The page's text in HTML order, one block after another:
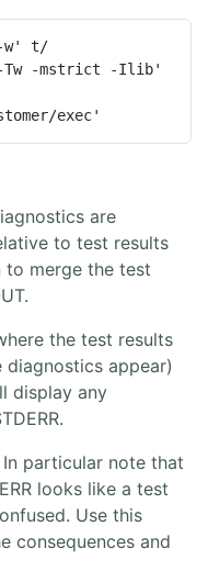
-w' t/
Tw -mstrict -Ilib'
exec'
are
to test results
to merge the test
the test results
diagnostics appear)
display any
particular note that
looks like a test
Use this
consequences and